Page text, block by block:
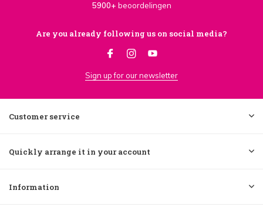
5900+ beoordelingen
Are you already following us on social media?
Sign up for our newsletter
Customer service
Quickly arrange it in your account
Information